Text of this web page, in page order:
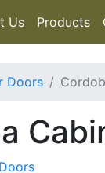
Us Products
Doors